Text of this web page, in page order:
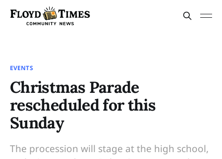
EVENTS
Christmas Parade
rescheduled for this
Sunday
The procession will stage at the high school,